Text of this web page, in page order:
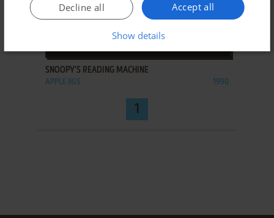
SNOOPY'S READING MACHINE
APPLE IIGS 1990
1
Accept all
Decline all
Show details